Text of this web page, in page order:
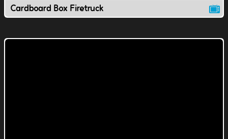
Cardboard Box Firetruck